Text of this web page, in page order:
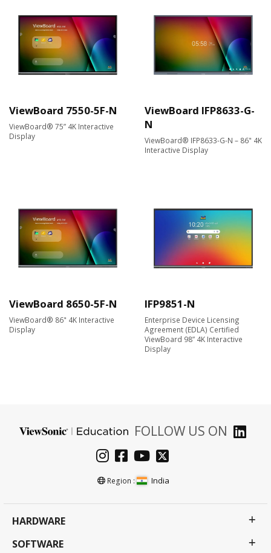
ViewBoard 7550-5F-N
ViewBoard® 75” 4K Interactive
Display
ViewBoard IFP8633-G-
N
ViewBoard® IFP8633-G-N – 86" 4K
Interactive Display
ViewBoard 8650-5F-N
ViewBoard® 86" 4K Interactive
Display
IFP9851-N
Enterprise Device Licensing
Agreement (EDLA) Certified
ViewBoard 98” 4K Interactive
Display
FOLLOW US ON
Region : India
HARDWARE
SOFTWARE